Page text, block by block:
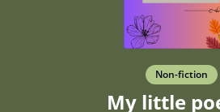
Non-fiction
My little